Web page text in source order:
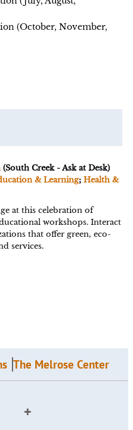
(October, November,
(South Creek - Ask at Desk)
& Learning;Health &
at this celebration of
workshops. Interact
that offer green, eco-
services.
The Melrose Center